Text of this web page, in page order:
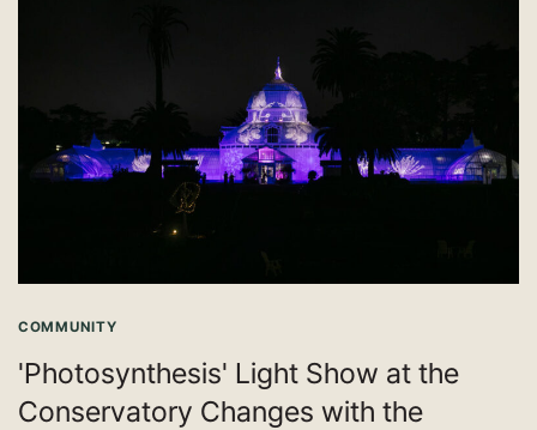
COMMUNITY
'Photosynthesis' Light Show at the
Conservatory Changes with the